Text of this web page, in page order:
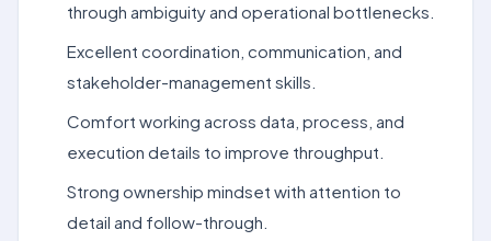
through ambiguity and operational bottlenecks.
Excellent coordination, communication, and
stakeholder-management skills.
Comfort working across data, process, and
execution details to improve throughput.
Strong ownership mindset with attention to
detail and follow-through.